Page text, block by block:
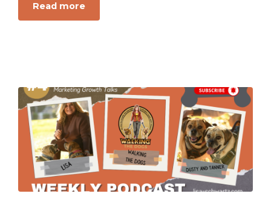
Read more
Your
a
Team
If
Everyone
Is
Running
a
Different